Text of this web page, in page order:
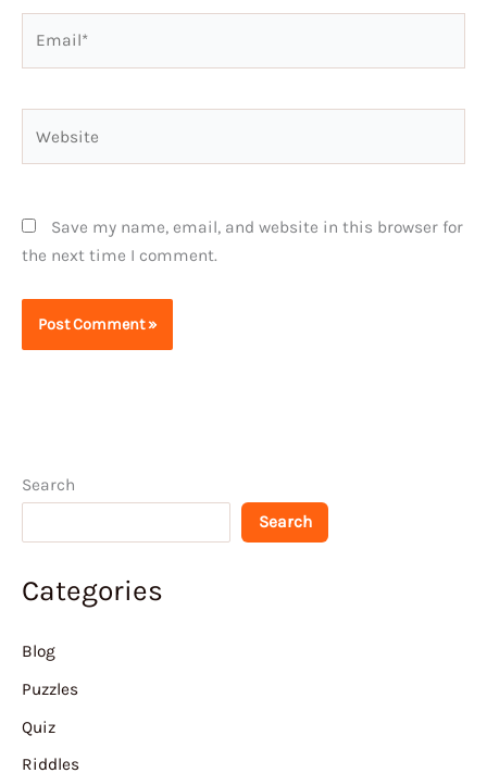
Save my name, email, and website in this browser for
the next time I comment.
Search
Search
Categories
Blog
Puzzles
Quiz
Riddles